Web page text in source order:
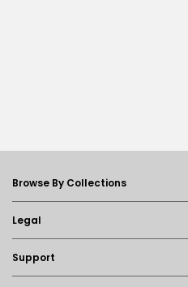
Browse By Collections
Legal
Support